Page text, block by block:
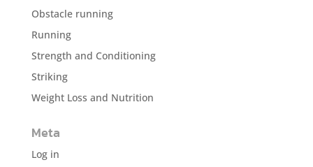
Obstacle running
Running
Strength and Conditioning
Striking
Weight Loss and Nutrition
Meta
Log in